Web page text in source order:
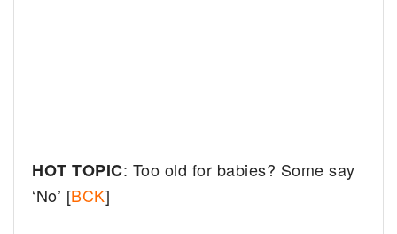
HOT TOPIC: Too old for babies? Some say
‘No’ [BCK]